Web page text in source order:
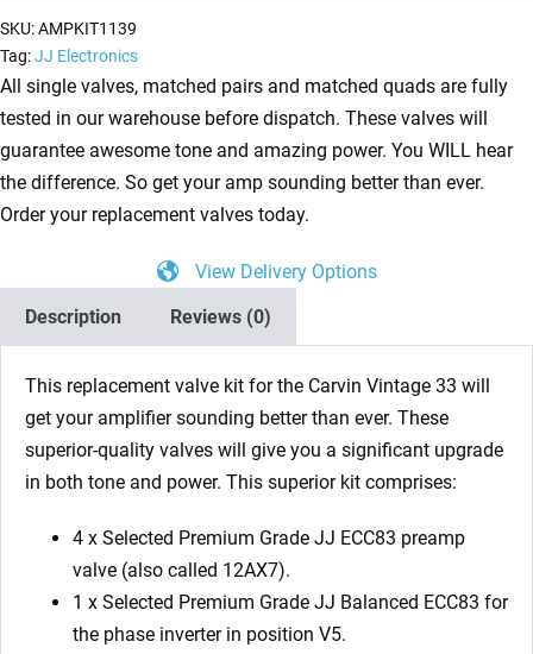
Vintage
33
(4
x
ECC83
1
x
x
Matched
quantity
SKU:AMPKIT1139
Tag:JJ Electronics
All single valves, matched pairs and matched quads are fully
tested in our warehouse before dispatch. These valves will
guarantee awesome tone and amazing power. You WILL hear
the difference. So get your amp sounding better than ever.
Order your replacement valves today.
View Delivery Options
Description
Reviews (0)
This replacement valve kit for the Carvin Vintage 33 will
get your amplifier sounding better than ever. These
superior-quality valves will give you a significant upgrade
in both tone and power. This superior kit comprises:
4 x Selected Premium Grade JJ ECC83 preamp
valve (also called 12AX7).
1 x Selected Premium Grade JJ Balanced ECC83 for
the phase inverter in position V5.